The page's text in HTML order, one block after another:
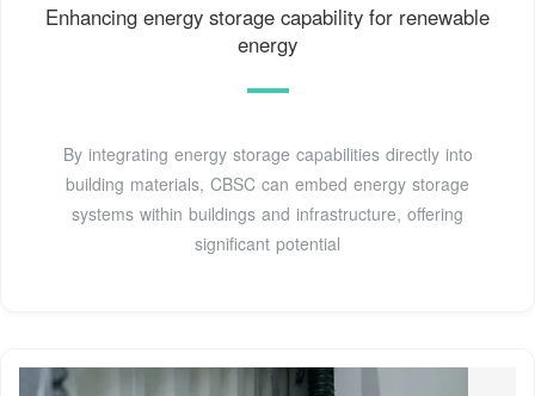
Enhancing energy storage capability for renewable
energy
By integrating energy storage capabilities directly into
building materials, CBSC can embed energy storage
systems within buildings and infrastructure, offering
significant potential